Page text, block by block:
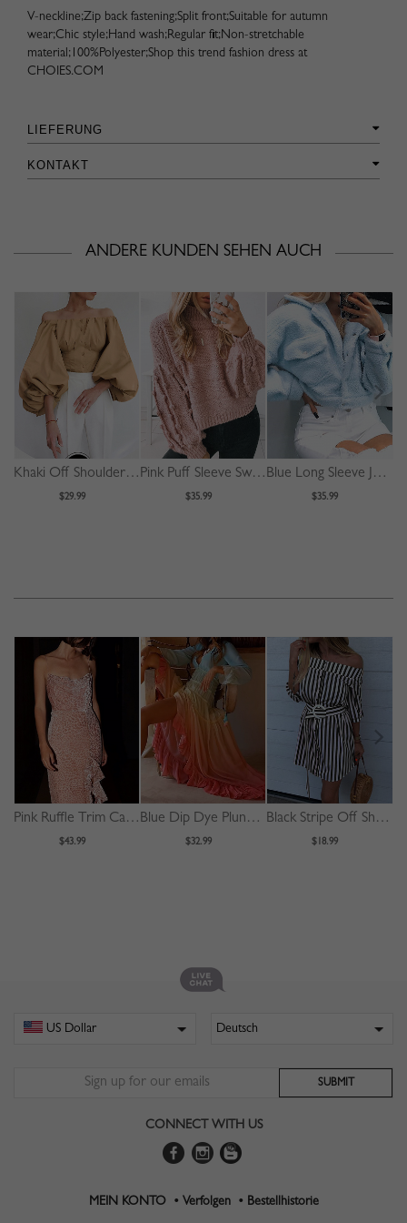
V-neckline;Zip back fastening;Split front;Suitable for autumn
wear;Chic style;Hand wash;Regular fit;Non-stretchable
material;100%Polyester;Shop this trend fashion dress at
CHOIES.COM
LIEFERUNG
KONTAKT
ANDERE KUNDEN SEHEN AUCH
Khaki Off Shoulder Puff Sleeve Shirt
$29.99
Pink Puff Sleeve Sweater
$35.99
Blue Long Sleeve Jacket
$35.99
Pink Ruffle Trim Cami Midi Dress
$43.99
Blue Dip Dye Plunge Long Sleeve Maxi Dress
$32.99
Black Stripe Off Shoulder Buckle Strap Waist Mini Dress
$18.99
CONNECT WITH US
MEIN KONTO • Verfolgen • Bestellhistorie